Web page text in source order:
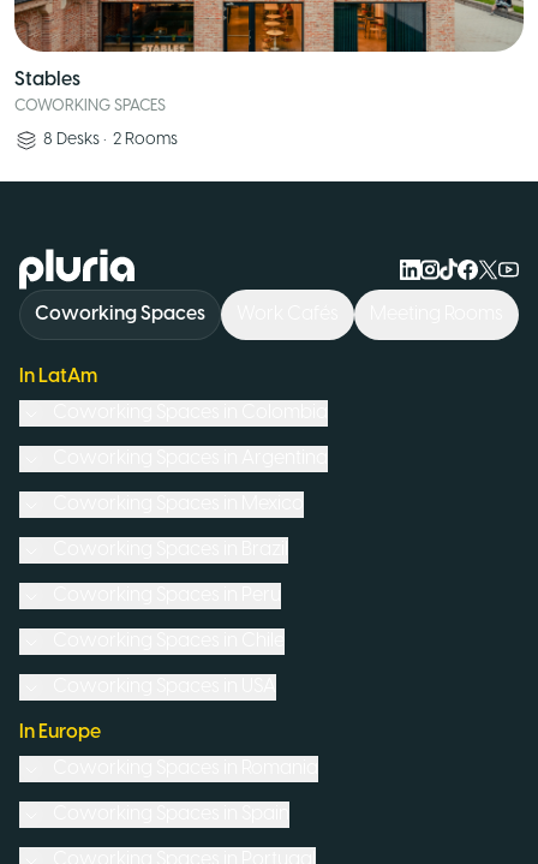
Stables
COWORKING SPACES
8 Desks • 2 Rooms
Logo Pluria
Coworking Spaces
In LatAm
In Europe